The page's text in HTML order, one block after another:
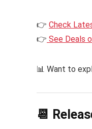
👉 Check
👉 See Deals
📊 Want to
📆